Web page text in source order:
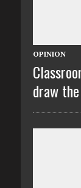
OPINION
draw